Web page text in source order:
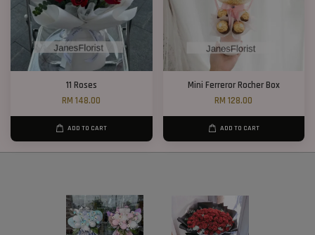
11 Roses
RM 148.00
ADD TO CART
Mini Ferreror Rocher Box
RM 128.00
ADD TO CART